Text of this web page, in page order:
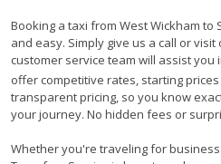
Booking a taxi from West Wickham
and easy. Simply give us a call or
customer service team will assist
offer competitive rates, starting
transparent pricing, so you know
your journey. No hidden fees or
Whether you're traveling for